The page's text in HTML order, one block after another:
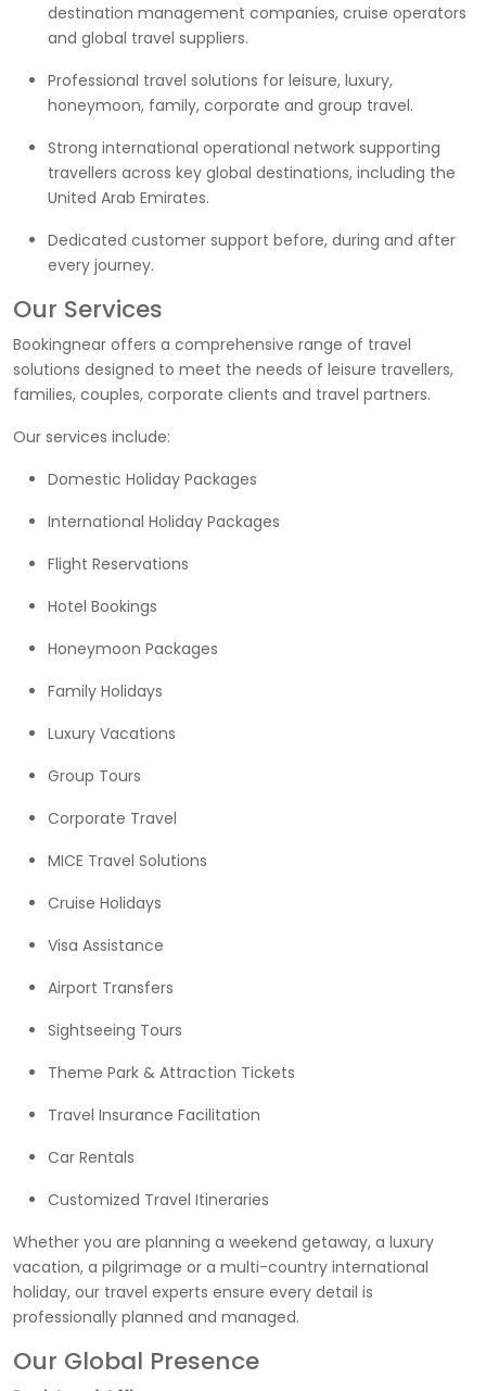
destination management companies, cruise operators
and global travel suppliers.
Professional travel solutions for leisure, luxury,
honeymoon, family, corporate and group travel.
Strong international operational network supporting
travellers across key global destinations, including the
United Arab Emirates.
Dedicated customer support before, during and after
every journey.
Our Services
Bookingnear offers a comprehensive range of travel
solutions designed to meet the needs of leisure travellers,
families, couples, corporate clients and travel partners.
Our services include:
Domestic Holiday Packages
International Holiday Packages
Flight Reservations
Hotel Bookings
Honeymoon Packages
Family Holidays
Luxury Vacations
Group Tours
Corporate Travel
MICE Travel Solutions
Cruise Holidays
Visa Assistance
Airport Transfers
Sightseeing Tours
Theme Park & Attraction Tickets
Travel Insurance Facilitation
Car Rentals
Customized Travel Itineraries
Whether you are planning a weekend getaway, a luxury
vacation, a pilgrimage or a multi-country international
holiday, our travel experts ensure every detail is
professionally planned and managed.
Our Global Presence